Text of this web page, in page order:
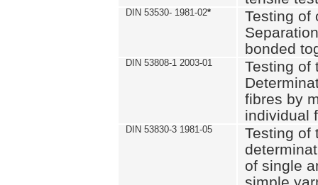
DIN 53530- 1981-02*
Testing of
bonded
DIN 53808-1 2003-01
Testing of
fibres by
individual
DIN 53830-3 1981-05
Testing of
of single